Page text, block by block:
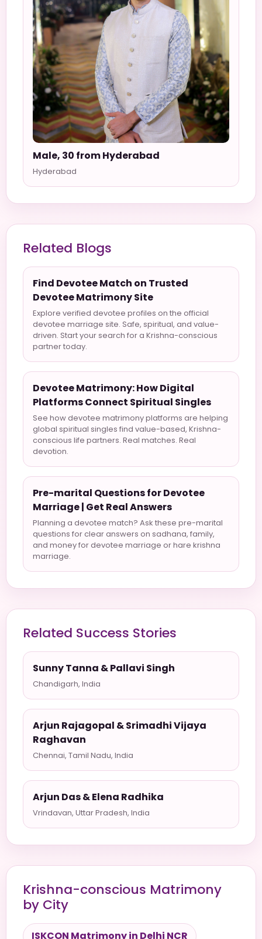
Male, 30 from Hyderabad
Hyderabad
Related Blogs
Find Devotee Match on Trusted
Devotee Matrimony Site
Explore verified devotee profiles on the official
devotee marriage site. Safe, spiritual, and value-
driven. Start your search for a Krishna-conscious
partner today.
Devotee Matrimony: How Digital
Platforms Connect Spiritual Singles
See how devotee matrimony platforms are helping
global spiritual singles find value-based, Krishna-
conscious life partners. Real matches. Real
devotion.
Pre-marital Questions for Devotee
Marriage | Get Real Answers
Planning a devotee match? Ask these pre-marital
questions for clear answers on sadhana, family,
and money for devotee marriage or hare krishna
marriage.
Related Success Stories
Sunny Tanna & Pallavi Singh
Chandigarh, India
Arjun Rajagopal & Srimadhi Vijaya
Raghavan
Chennai, Tamil Nadu, India
Arjun Das & Elena Radhika
Vrindavan, Uttar Pradesh, India
Krishna-conscious Matrimony
by City
ISKCON Matrimony in Delhi NCR